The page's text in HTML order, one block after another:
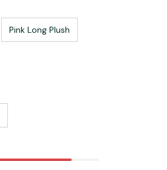
Pink Long Plush